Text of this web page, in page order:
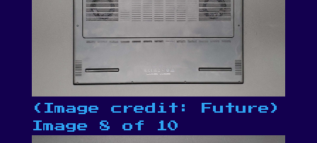
(Image credit: Future)
Image 8 of 10